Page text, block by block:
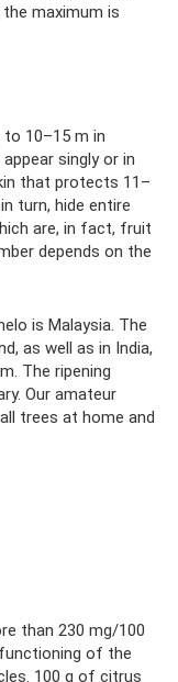
maximum is
10–15 m in
singly or in
that protects 11–
turn, hide entire
are, in fact, fruit
depends on the
is Malaysia. The
as well as in India,
The ripening
Our amateur
trees at home and
than 230 mg/100
of the
100 g of citrus